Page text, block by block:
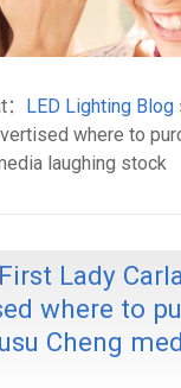
LED Lighting Blog
where to
laughing stock
Lady
where to
Cheng